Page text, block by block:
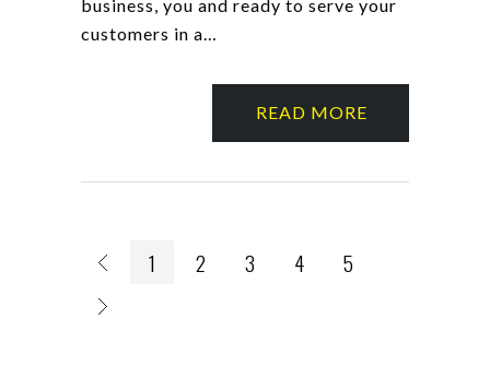
business, you and ready to serve your
customers in a…
READ MORE
1 2 3 4 5